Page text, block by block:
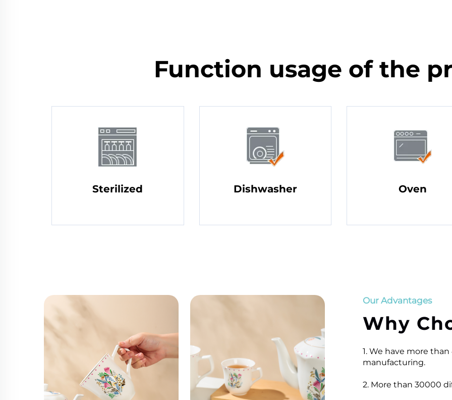
Function usage of the
Sterilized Dishwasher Oven
Our Advantages
Why
1. We have more
manufacturing.
2. More than 30000